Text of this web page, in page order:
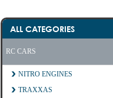
ALL CATEGORIES
RC CARS
NITRO ENGINES
TRAXXAS